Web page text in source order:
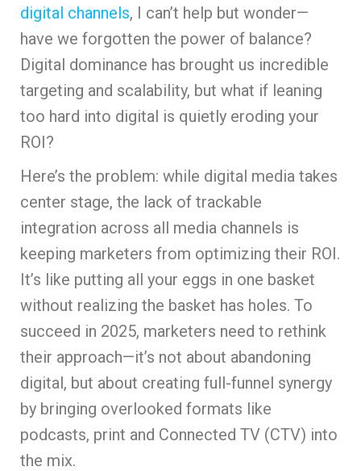
digital channels, I can’t help but wonder—
have we forgotten the power of balance?
Digital dominance has brought us incredible
targeting and scalability, but what if leaning
too hard into digital is quietly eroding your
ROI?
Here’s the problem: while digital media takes
center stage, the lack of trackable
integration across all media channels is
keeping marketers from optimizing their ROI.
It’s like putting all your eggs in one basket
without realizing the basket has holes. To
succeed in 2025, marketers need to rethink
their approach—it’s not about abandoning
digital, but about creating full-funnel synergy
by bringing overlooked formats like
podcasts, print and Connected TV (CTV) into
the mix.